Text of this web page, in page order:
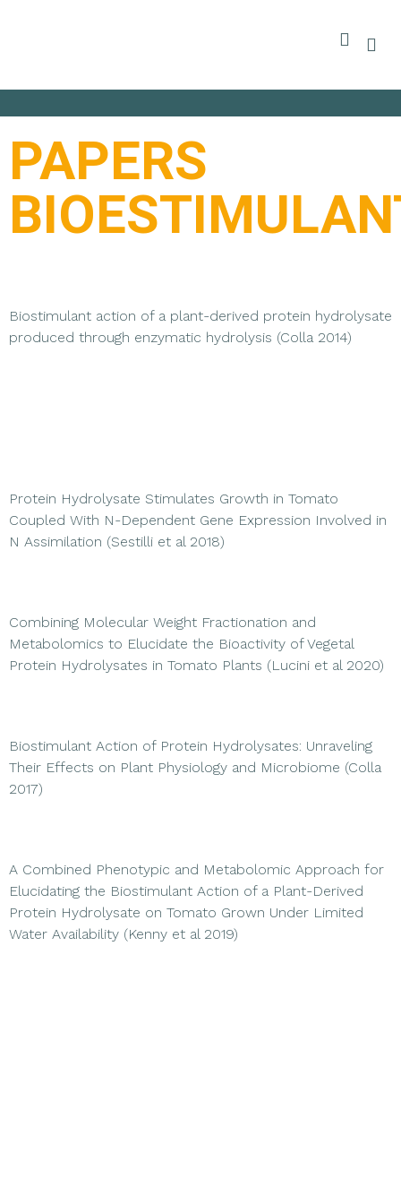
PAPERS
Biostimulant action of a plant-derived protein hydrolysate
produced through enzymatic hydrolysis (Colla 2014)
Protein Hydrolysate Stimulates Growth in Tomato
Coupled With N-Dependent Gene Expression Involved in
N Assimilation (Sestilli et al 2018)
Combining Molecular Weight Fractionation and
Metabolomics to Elucidate the Bioactivity of Vegetal
Protein Hydrolysates in Tomato Plants (Lucini et al 2020)
Biostimulant Action of Protein Hydrolysates: Unraveling
Their Effects on Plant Physiology and Microbiome (Colla
2017)
A Combined Phenotypic and Metabolomic Approach for
Elucidating the Biostimulant Action of a Plant-Derived
Protein Hydrolysate on Tomato Grown Under Limited
Water Availability (Kenny et al 2019)